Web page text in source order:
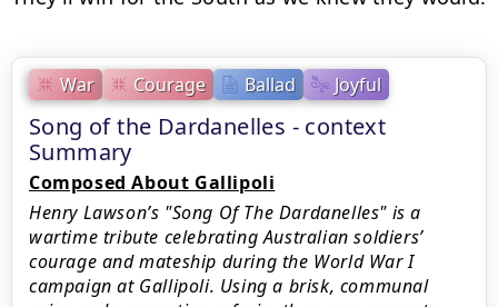
War Courage Ballad Joyful
Song of the Dardanelles - context
Summary
Composed About Gallipoli
Henry Lawson’s "Song Of The Dardanelles" is a
wartime tribute celebrating Australian soldiers’
courage and mateship during the World War I
campaign at Gallipoli. Using a brisk, communal